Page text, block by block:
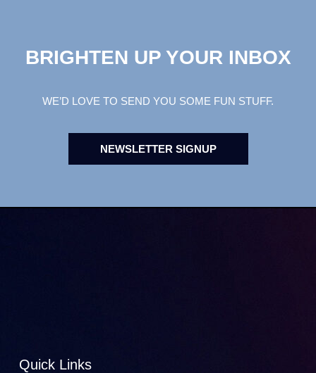
BRIGHTEN UP YOUR INBOX
WE’D LOVE TO SEND YOU SOME FUN STUFF.
NEWSLETTER SIGNUP
Quick Links